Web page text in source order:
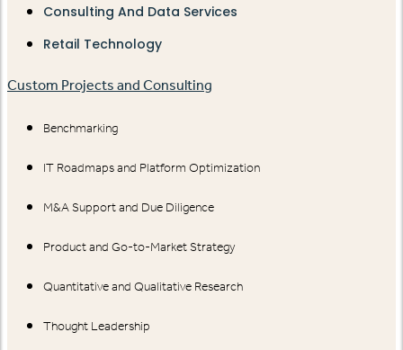
Consulting And Data Services
Retail Technology
Custom Projects and Consulting
Benchmarking
IT Roadmaps and Platform Optimization
M&A Support and Due Diligence
Product and Go-to-Market Strategy
Quantitative and Qualitative Research
Thought Leadership